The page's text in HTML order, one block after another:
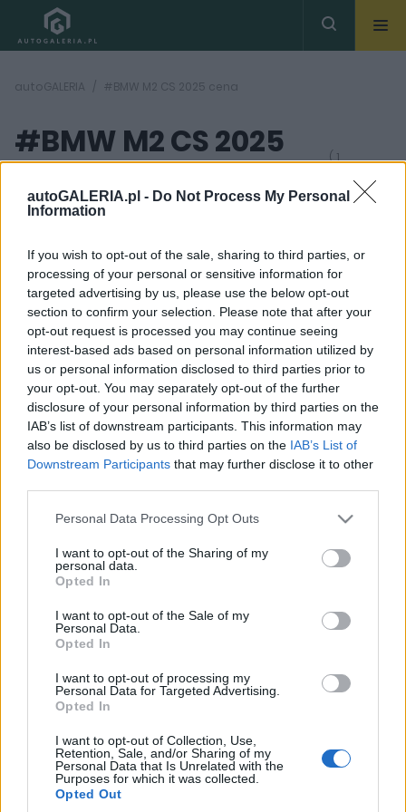
autoGALERIA.pl - Do Not Process My Personal
Information
If you wish to opt-out of the sale, sharing to third parties, or
processing of your personal or sensitive information for
targeted advertising by us, please use the below opt-out
section to confirm your selection. Please note that after your
opt-out request is processed you may continue seeing
interest-based ads based on personal information utilized by
us or personal information disclosed to third parties prior to
your opt-out. You may separately opt-out of the further
disclosure of your personal information by third parties on the
IAB’s list of downstream participants. This information may
also be disclosed by us to third parties on the IAB’s List of
Downstream Participants that may further disclose it to other
Please note that this website/app uses one or more Google
not limited to your visit or usage behaviour. You may click to
grant or deny consent to Google and its third-party tags to
use your data for below specified purposes in below Google
consent section.
Personal Data Processing Opt Outs
I want to opt-out of the Sharing of my
personal data.
Opted In
I want to opt-out of the Sale of my
Personal Data.
Opted In
I want to opt-out of processing my
Personal Data for Targeted Advertising.
Opted In
I want to opt-out of Collection, Use,
Retention, Sale, and/or Sharing of my
Personal Data that Is Unrelated with the
Purposes for which it was collected.
Opted Out
autoGALERIA #BMW M2 CS 2025 cena
#BMW M2 CS 2025
cena
( 1
37 ZDJĘĆ
NOWOŚCI I PREMIERY
BMW M2 CS 2025. 530
KM, 520 000 złotych,
napęd na tylne koła.
Tego potrzebujemy!
Piotr Zajt